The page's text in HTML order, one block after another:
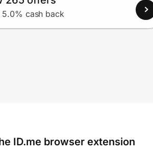
5.0% cash back
ID.me browser extension